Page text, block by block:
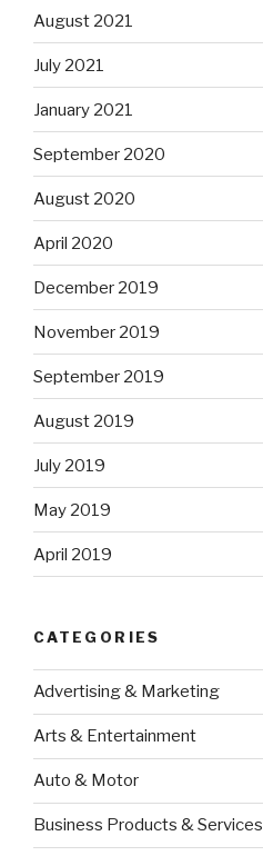
August 2021
July 2021
January 2021
September 2020
August 2020
April 2020
December 2019
November 2019
September 2019
August 2019
July 2019
May 2019
April 2019
CATEGORIES
Advertising & Marketing
Arts & Entertainment
Auto & Motor
Business Products & Services